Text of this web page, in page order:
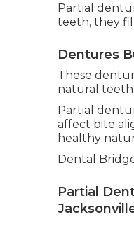
Partial
teeth, they
Dentures
These
natural
Partial
affect bite
healthy
Dental
Partial